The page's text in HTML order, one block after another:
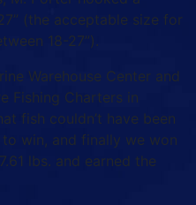
(the acceptable size for
18-27”).
Warehouse Center and
Fishing Charters in
fish couldn’t have been
to win, and finally we won
lbs. and earned the